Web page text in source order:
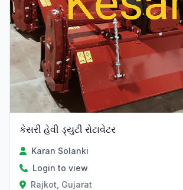
કેસરી હેવી ડ્યુટી રોટાવેટર
Karan Solanki
Login to view
Rajkot, Gujarat